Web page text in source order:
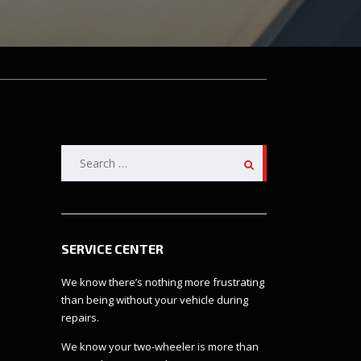
SERVICE CENTER
We know there’s nothing more frustrating
than being without your vehicle during
repairs.
We know your two-wheeler is more than